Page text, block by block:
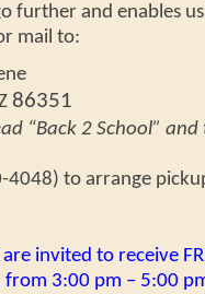
further and enables
mail to:
86351
“Back 2 School”
4048) to arrange
invited to receive
from 3:00 pm – 5:00